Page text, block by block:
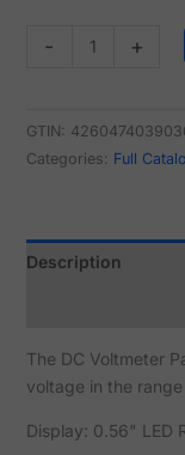
- +
GTIN:
Categories: Full
Description
The DC Voltmeter
voltage in the
Display: 0.56" LED